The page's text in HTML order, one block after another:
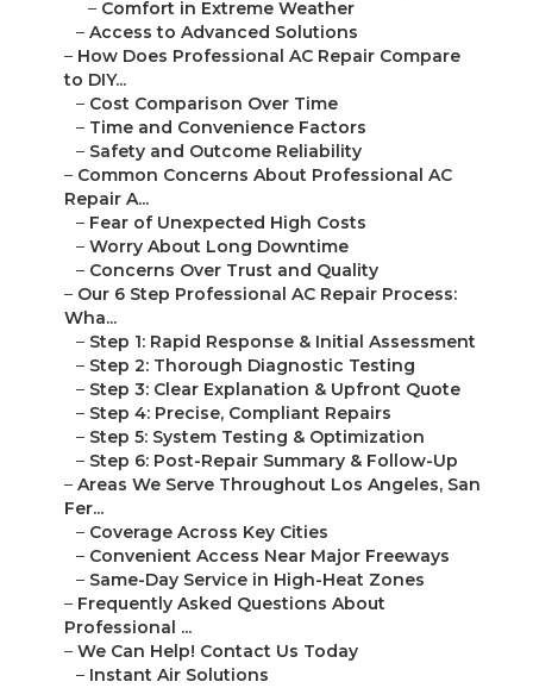
– Comfort in Extreme Weather
– Access to Advanced Solutions
– How Does Professional AC Repair Compare
to DIY...
– Cost Comparison Over Time
– Time and Convenience Factors
– Safety and Outcome Reliability
– Common Concerns About Professional AC
Repair A...
– Fear of Unexpected High Costs
– Worry About Long Downtime
– Concerns Over Trust and Quality
– Our 6 Step Professional AC Repair Process:
Wha...
– Step 1: Rapid Response & Initial Assessment
– Step 2: Thorough Diagnostic Testing
– Step 3: Clear Explanation & Upfront Quote
– Step 4: Precise, Compliant Repairs
– Step 5: System Testing & Optimization
– Step 6: Post-Repair Summary & Follow-Up
– Areas We Serve Throughout Los Angeles, San
Fer...
– Coverage Across Key Cities
– Convenient Access Near Major Freeways
– Same-Day Service in High-Heat Zones
– Frequently Asked Questions About
Professional ...
– We Can Help! Contact Us Today
– Instant Air Solutions